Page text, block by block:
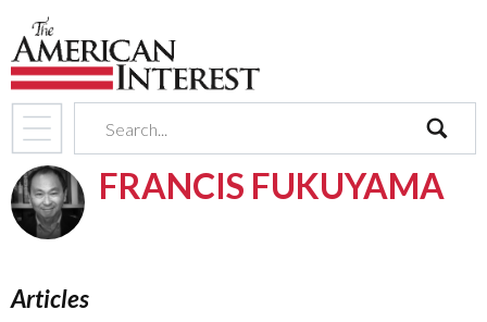
FRANCIS FUKUYAMA
Articles